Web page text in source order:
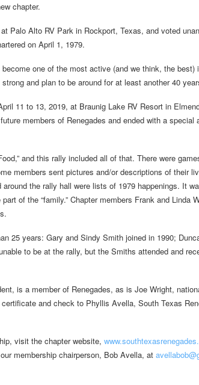
chapter.
Palo Alto RV Park in Rockport, Texas, and voted
on April 1, 1979.
one of the most active (and we think, the best)
and plan to be around for at least another 40
11 to 13, 2019, at Braunig Lake RV Resort in
members of Renegades and ended with a special
and this rally included all of that. There were
members sent pictures and/or descriptions of their
the rally hall were lists of 1979 happenings. It
of the “family.” Chapter members Frank and Linda
25 years: Gary and Sindy Smith joined in 1990;
to be at the rally, but the Smiths attended and
is a member of Renegades, as is Joe Wright,
and check to Phyllis Avella, South Texas
visit the chapter website,
membership chairperson, Bob Avella, at